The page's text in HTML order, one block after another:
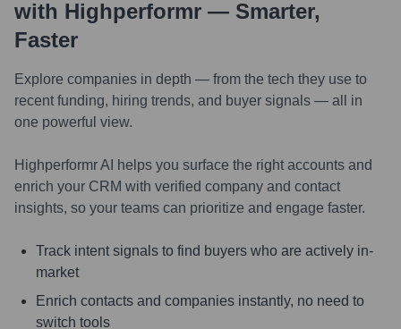
with Highperformr — Smarter,
Faster
Explore companies in depth — from the tech they use to
recent funding, hiring trends, and buyer signals — all in
one powerful view.
Highperformr AI helps you surface the right accounts and
enrich your CRM with verified company and contact
insights, so your teams can prioritize and engage faster.
Track intent signals to find buyers who are actively in-
market
Enrich contacts and companies instantly, no need to
switch tools